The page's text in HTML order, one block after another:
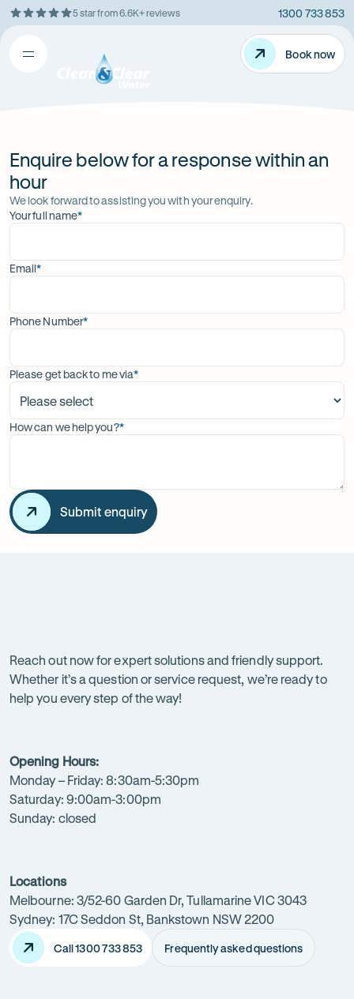
Skip
Content
Rating
out
5 star from 6.6K+ reviews 1300 733 853
Open
Book now
touch
with
water
filtration
expert
Reach out now for expert solutions and friendly support.
Whether it’s a question or service request, we’re ready to
help you every step of the way!
Opening Hours:
Monday – Friday: 8:30am-5:30pm
Saturday: 9:00am-3:00pm
Sunday: closed
Locations
Melbourne: 3/52-60 Garden Dr, Tullamarine VIC 3043
Sydney: 17C Seddon St, Bankstown NSW 2200
Call 1300 733 853 Frequently asked questions
Enquire below for a response within an
hour
We look forward to assisting you with your enquiry.
Your full name*
(required)
Email*
(required)
Phone Number*
(required)
Please get back to me via*
(required)
How can we help you?*
(required)
Submit enquiry